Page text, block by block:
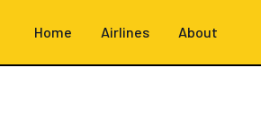
Home Airlines About